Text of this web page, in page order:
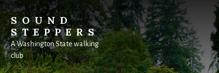
Skip
to
content
SOUND
STEPPERS
A Washington State walking
club